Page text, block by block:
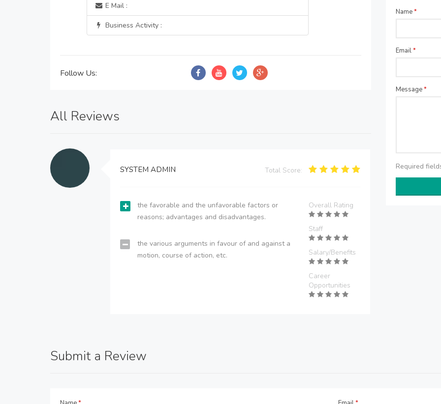
E Mail :
Business Activity :
Follow Us:
All Reviews
SYSTEM ADMIN Total Score:
the favorable and the unfavorable factors or
reasons; advantages and disadvantages.
the various arguments in favour of and against a
motion, course of action, etc.
Overall Rating
Staff
Salary/Benefits
Career
Opportunities
Name*
Email*
Message*
Required
Submit a Review